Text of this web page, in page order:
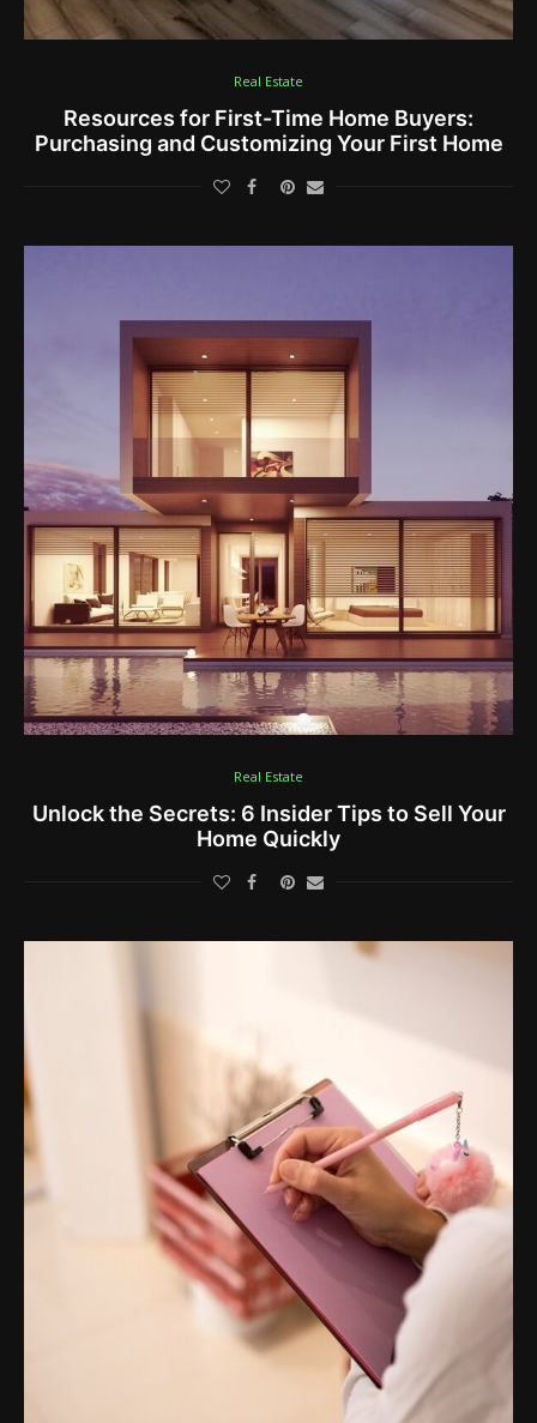
Real Estate
Resources for First-Time Home Buyers:
Purchasing and Customizing Your First Home
Real Estate
Unlock the Secrets: 6 Insider Tips to Sell Your
Home Quickly